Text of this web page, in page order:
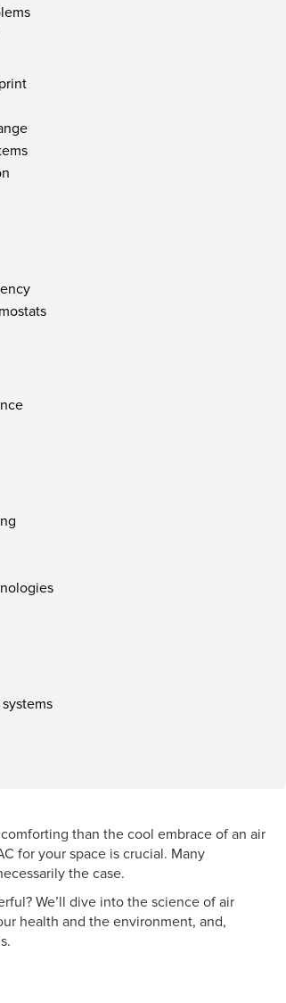
than the cool embrace of an air
for your space is crucial. Many
the case.
We’ll dive into the science of air
health and the environment, and,